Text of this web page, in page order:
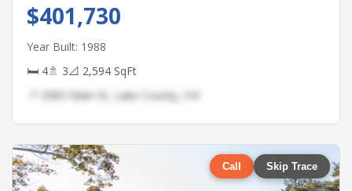
$401,730
Year Built: 1988
🛏 4🚿 3📐 2,594 SqFt
📍 3983 Main St, Lake County, OH
Call Skip Trace